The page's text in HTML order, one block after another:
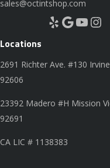
sales@octintshop.com
Yelp Google YouTube Instagram
Locations
2691 Richter Ave. #130
92606
23392 Madero #H Mission
92691
CA LIC # 1138383